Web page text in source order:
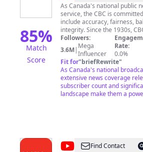
85%
Match
Score
News
As Canada's national public
service, the CBC is
include accuracy, fairness,
integrity. Since the 1930s,
kept Canadians at home
their communities, their
CBC/Radio-Canada is the
organization, employing
Canada and around the
CBC Television, CBC Radio,
CBCNews.ca and other
Followers:
3.6M| Mega
Influencer
Rate:
0.0%
Fit for"briefRewrite"
As Canada's national
extensive news coverage
subscriber count and
landscape make them a
@RogersFind Contact